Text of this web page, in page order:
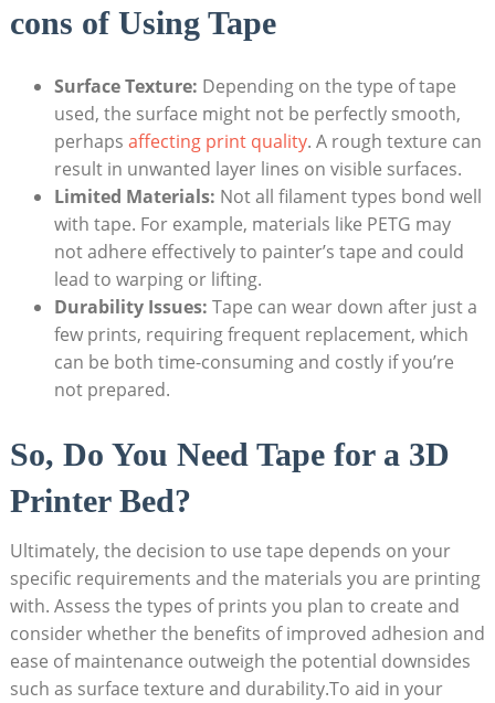
cons​ of Using‌ Tape
Surface ⁢Texture: ​Depending on the type of tape ​
used, ⁣the surface might not be perfectly‌ smooth,
perhaps affecting print ⁢quality. A‌ rough ⁣texture can
result ​in​ unwanted layer lines on visible surfaces.
Limited Materials: Not all ⁣filament ‌types bond well
‍with tape. For example, materials like PETG⁢ may⁤
not adhere effectively to‍ painter’s tape‍ and could
lead to warping or lifting.
Durability Issues: Tape can⁤ wear down after just‍ a ​
few⁤ prints, requiring frequent⁢ replacement, ⁢which
can ​be both time-consuming and costly if you’re
not‍ prepared.
So, Do‍ You Need ‌Tape for a‍ 3D
Printer ⁢Bed?
Ultimately, the decision ‌to use tape depends on‍ your
specific requirements and the‌ materials you are printing
with. ⁤Assess ‍the​ types ‍of prints you plan to create and
consider whether the benefits of improved ⁤adhesion and
⁢ease of maintenance outweigh the potential downsides
such as surface texture and durability.To aid‍ in your⁢